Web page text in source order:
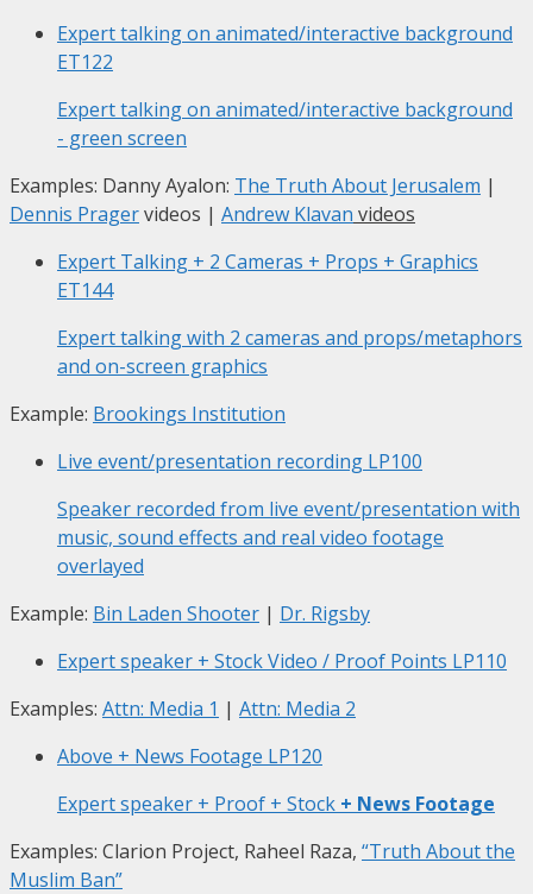
Expert talking on animated/interactive background
ET122
Expert talking on animated/interactive background
- green screen
Examples: Danny Ayalon: The Truth About Jerusalem |
Dennis Pragervideos | Andrew Klavan videos
Expert Talking + 2 Cameras + Props + Graphics
ET144
Expert talking with 2 cameras and props/metaphors
and on-screen graphics
Example: Brookings Institution
Live event/presentation recording LP100
Speaker recorded from live event/presentation with
music, sound effects and real video footage
overlayed
Example: Bin Laden Shooter | Dr. Rigsby
Expert speaker + Stock Video / Proof Points LP110
Examples: Attn: Media 1 | Attn: Media 2
Above + News Footage LP120
Expert speaker + Proof + Stock + News Footage
Examples: Clarion Project, Raheel Raza, “Truth About the
Muslim Ban”